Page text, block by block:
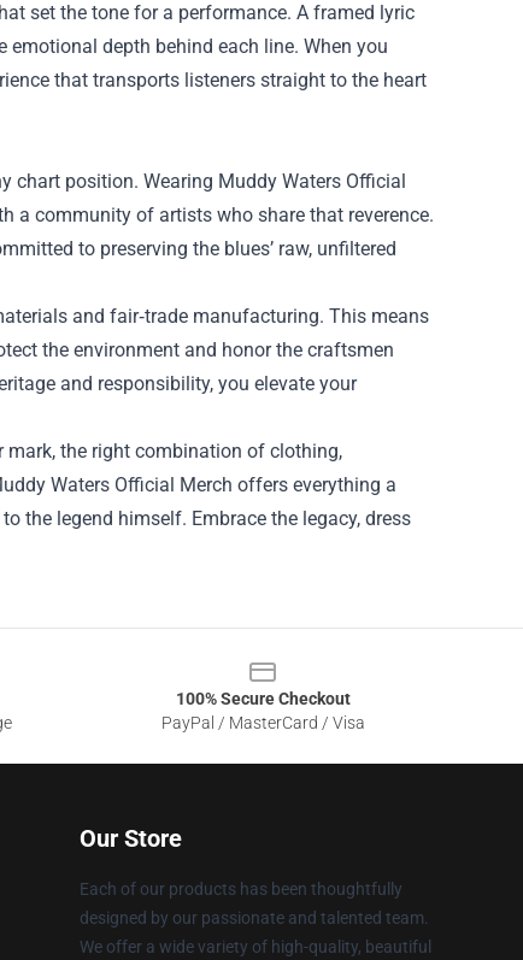
set the tone for a performance. A framed lyric
depth behind each line. When you
that transports listeners straight to the heart
chart position. Wearing Muddy Waters Official
a community of artists who share that reverence.
to preserving the blues’ raw, unfiltered
and fair‑trade manufacturing. This means
the environment and honor the craftsmen
and responsibility, you elevate your
mark, the right combination of clothing,
Waters Official Merch offers everything a
the legend himself. Embrace the legacy, dress
100% Secure Checkout
PayPal / MasterCard / Visa
Our Store
Each of our products has been thoughtfully
designed by our passionate and talented team.
We offer a wide variety of high-quality, beautiful